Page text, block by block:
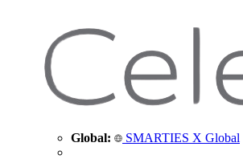
Global: SMARTIES X Global